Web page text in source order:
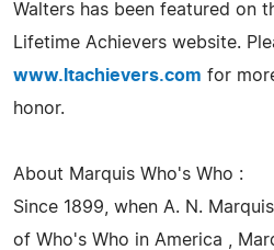
Walters has been featured on
Lifetime Achievers website.
www.ltachievers.com for
honor.
About Marquis Who's Who :
Since 1899, when A. N.
of Who's Who in America ,